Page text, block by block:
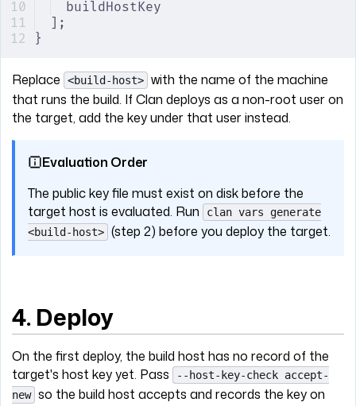
buildHostKey
];
}
Replace <build-host> with the name of the machine
that runs the build. If Clan deploys as a non-root user on
the target, add the key under that user instead.
Evaluation Order
The public key file must exist on disk before the
target host is evaluated. Run
clan vars generate
<build-host> (step 2) before you deploy the target.
4. Deploy
On the first deploy, the build host has no record of the
target's host key yet. Pass
--host-key-check accept-
new so the build host accepts and records the key on